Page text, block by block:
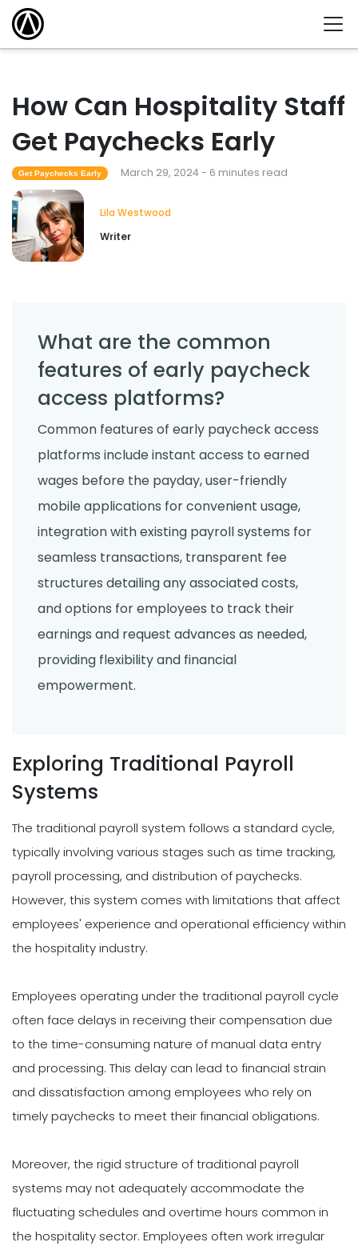
How Can Hospitality Staff
Get Paychecks Early
Get Paychecks Early March 29, 2024 - 6 minutes read
Lila Westwood
Writer
What are the common
features of early paycheck
access platforms?
Common features of early paycheck access
platforms include instant access to earned
wages before the payday, user-friendly
mobile applications for convenient usage,
integration with existing payroll systems for
seamless transactions, transparent fee
structures detailing any associated costs,
and options for employees to track their
earnings and request advances as needed,
providing flexibility and financial
empowerment.
Exploring Traditional Payroll
Systems
The traditional payroll system follows a standard cycle,
typically involving various stages such as time tracking,
payroll processing, and distribution of paychecks.
However, this system comes with limitations that affect
employees' experience and operational efficiency within
the hospitality industry.
Employees operating under the traditional payroll cycle
often face delays in receiving their compensation due
to the time-consuming nature of manual data entry
and processing. This delay can lead to financial strain
and dissatisfaction among employees who rely on
timely paychecks to meet their financial obligations.
Moreover, the rigid structure of traditional payroll
systems may not adequately accommodate the
fluctuating schedules and overtime hours common in
the hospitality sector. Employees often work irregular